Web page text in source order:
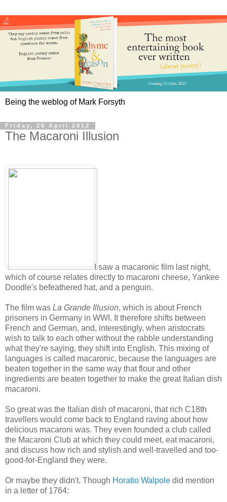
Being the weblog of Mark Forsyth
Friday, 20 April 2012
The Macaroni Illusion
I saw a macaronic film last night,
which of course relates directly to macaroni cheese, Yankee
Doodle's befeathered hat, and a penguin.
The film was La Grande Illusion, which is about French
prisoners in Germany in WWI. It therefore shifts between
French and German, and, interestingly, when aristocrats
wish to talk to each other without the rabble understanding
what they're saying, they shift into English. This mixing of
languages is called macaronic, because the languages are
beaten together in the same way that flour and other
ingredients are beaten together to make the great Italian dish
macaroni.
So great was the Italian dish of macaroni, that rich C18th
travellers would come back to England raving about how
delicious macaroni was. They even founded a club called
the Macaroni Club at which they could meet, eat macaroni,
and discuss how rich and stylish and well-travelled and too-
good-for-England they were.
Or maybe they didn't. Though Horatio Walpole did mention
in a letter of 1764: